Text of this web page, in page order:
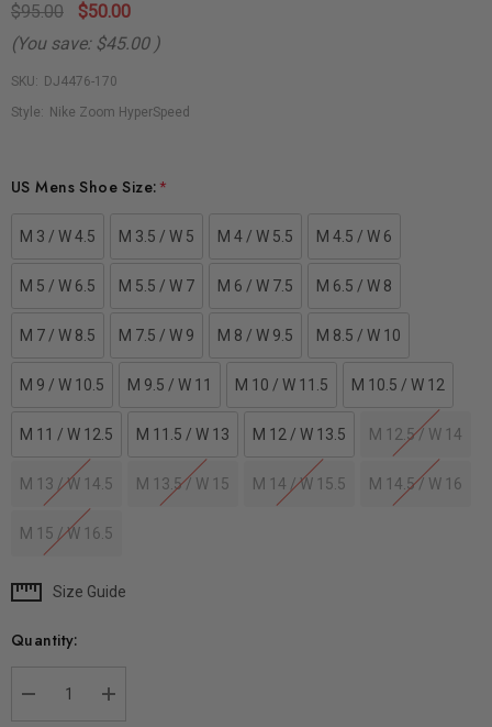
$95.00
$50.00
(You save: $45.00 )
SKU: DJ4476-170
Style: Nike Zoom HyperSpeed
US Mens Shoe Size: *
M 3 / W 4.5 M 3.5 / W 5 M 4 / W 5.5 M 4.5 / W 6
M 5 / W 6.5 M 5.5 / W 7 M 6 / W 7.5 M 6.5 / W 8
M 7 / W 8.5 M 7.5 / W 9 M 8 / W 9.5 M 8.5 / W 10
M 9 / W 10.5 M 9.5 / W 11 M 10 / W 11.5 M 10.5 / W 12
M 11 / W 12.5 M 11.5 / W 13 M 12 / W 13.5 M 12.5 / W 14
M 13 / W 14.5 M 13.5 / W 15 M 14 / W 15.5 M 14.5 / W 16
M 15 / W 16.5
CurrentSize Guide
Quantity: